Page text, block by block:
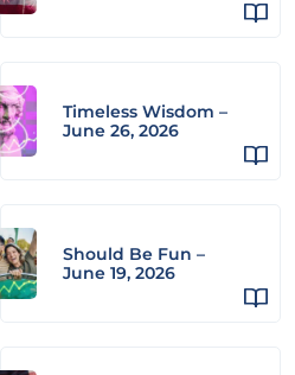
Timeless Wisdom –
June 26, 2026
Should Be Fun –
June 19, 2026